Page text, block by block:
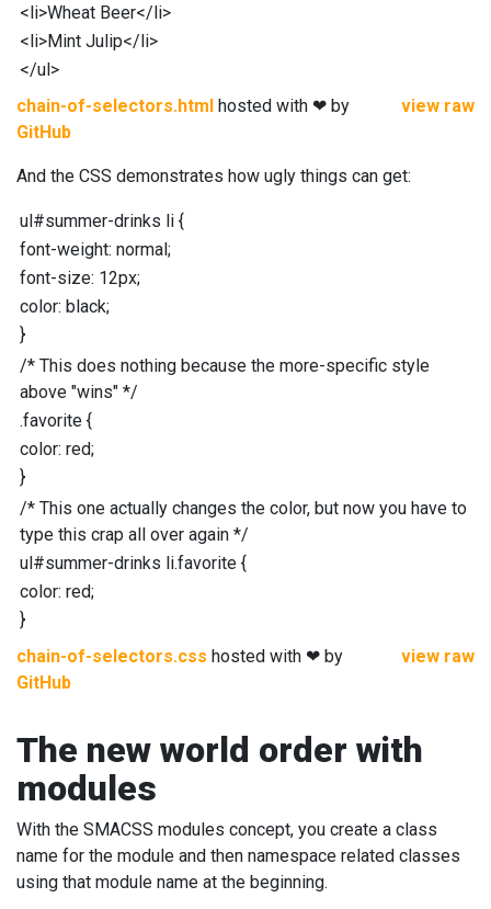
<li>Wheat Beer</li>
<li>Mint Julip</li>
</ul>
view raw
chain-of-selectors.html hosted with ❤ by
GitHub
And the CSS demonstrates how ugly things can get:
ul#summer-drinks li {
font-weight: normal;
font-size: 12px;
color: black;
}
/* This does nothing because the more-specific style
above "wins" */
.favorite {
color: red;
}
/* This one actually changes the color, but now you have to
type this crap all over again */
ul#summer-drinks li.favorite {
color: red;
}
view raw
chain-of-selectors.css hosted with ❤ by
GitHub
The new world order with
modules
With the SMACSS modules concept, you create a class
name for the module and then namespace related classes
using that module name at the beginning.